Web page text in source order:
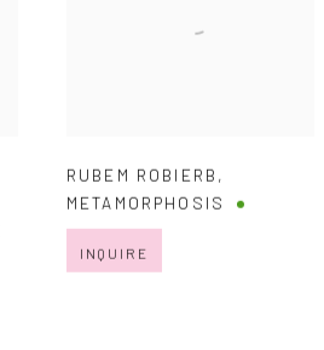
RUBEM ROBIERB ,
METAMORPHOSIS
INQUIRE